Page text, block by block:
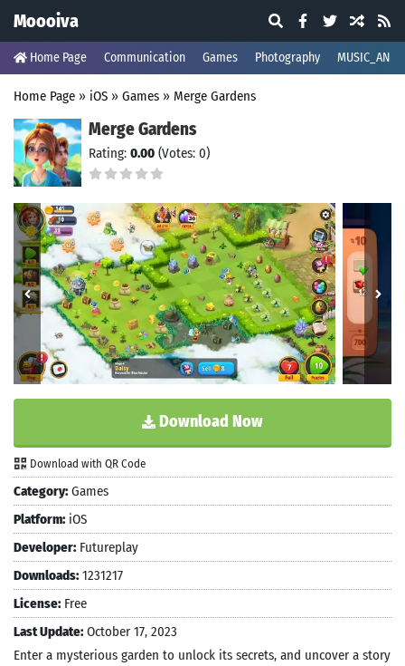
Moooiva
Home Page Communication Games Photography
Home Page » iOS » Games » Merge Gardens
Merge Gardens
Rating: 0.00 (Votes: 0)
Download Now
Download with QR Code
Category: Games
Platform: iOS
Developer: Futureplay
Downloads: 1231217
License: Free
Last Update: October 17, 2023
Enter a mysterious garden to unlock its secrets, and uncover a story